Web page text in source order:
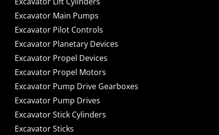
Excavator Main Pumps
Excavator Pilot Controls
Excavator Planetary Devices
Excavator Propel Devices
Excavator Propel Motors
Excavator Pump Drive Gearboxes
Excavator Pump Drives
Excavator Stick Cylinders
Excavator Sticks